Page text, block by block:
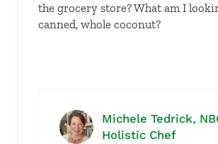
the grocery store? What am I
canned, whole coconut?
Michele Tedrick,
Holistic Chef